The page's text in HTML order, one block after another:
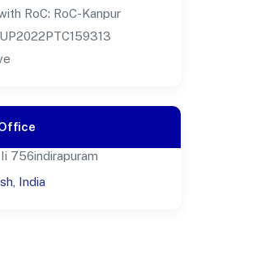
RoC: RoC-Kanpur
756indirapuram
India